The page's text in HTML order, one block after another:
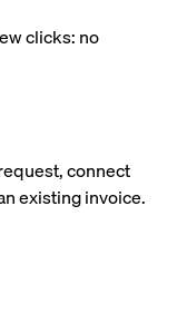
clicks: no
connect
existing invoice.